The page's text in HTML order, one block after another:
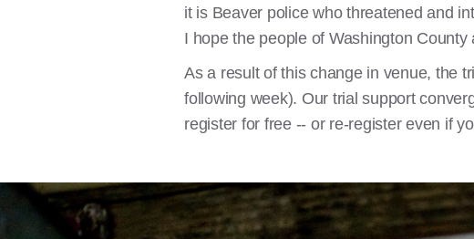
it is Beaver police who threatened and
I hope the people of Washington
As a result of this change in venue, the
following week). Our trial support
register for free -- or re-register even if